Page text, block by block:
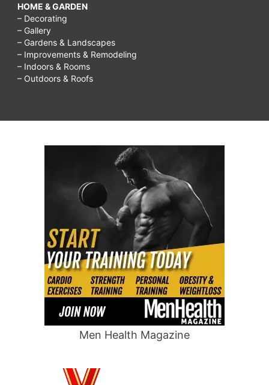
HOME & GARDEN
– Decorating
– Gallery
– Gardens & Landscapes
– Improvements & Remodeling
– Indoors & Rooms
– Outdoors & Roofs
Men Health Magazine